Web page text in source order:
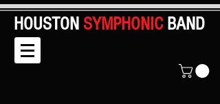
HOUSTON SYMPHONIC BAND